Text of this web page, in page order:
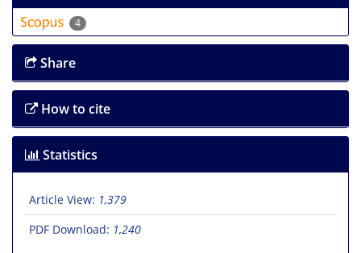
4
Share
How to cite
Statistics
Article View: 1,379
PDF Download: 1,240